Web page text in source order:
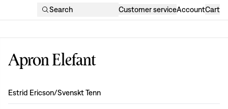
Search Customer serviceAccountCart
Apron Elefant
Design :
Estrid Ericson/Svenskt Tenn